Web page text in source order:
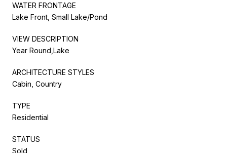
WATER FRONTAGE
Lake Front, Small Lake/Pond
VIEW DESCRIPTION
Year Round,Lake
ARCHITECTURE STYLES
Cabin, Country
TYPE
Residential
STATUS
Sold